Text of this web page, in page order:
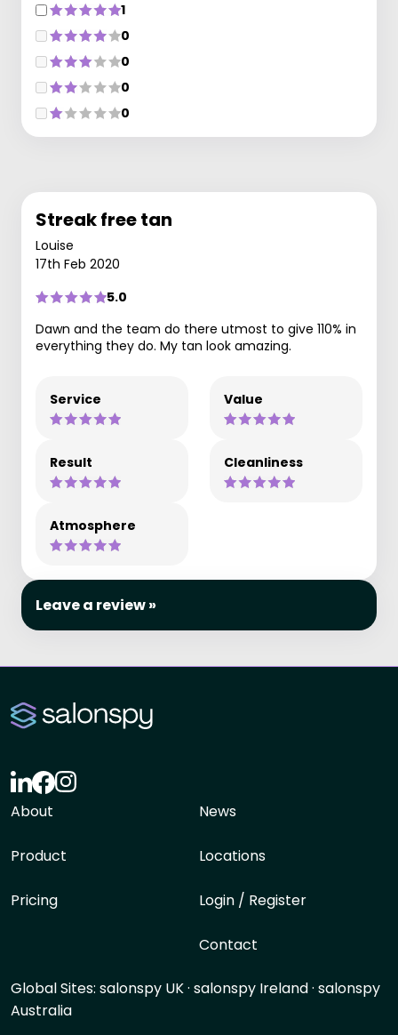
1
0
0
0
0
Streak free tan
Louise
17th Feb 2020
5.0
Dawn and the team do there utmost to give 110% in
everything they do. My tan look amazing.
Service Value
Result Cleanliness
Atmosphere
Leave a review »
About
Product
Pricing
News
Locations
Login / Register
Contact
Global Sites: salonspy UK· salonspy Ireland· salonspy
Australia